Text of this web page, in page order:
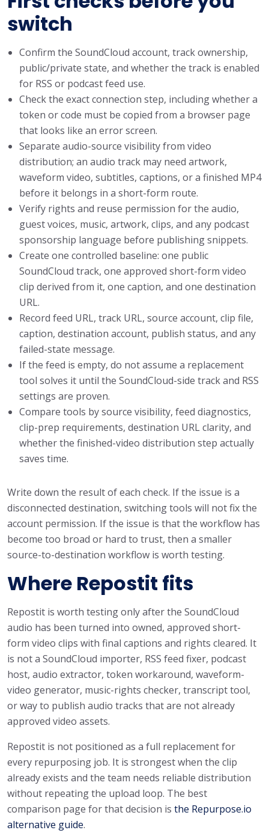
switch
Confirm the SoundCloud account, track ownership,
public/private state, and whether the track is enabled
for RSS or podcast feed use.
Check the exact connection step, including whether a
token or code must be copied from a browser page
that looks like an error screen.
Separate audio-source visibility from video
distribution; an audio track may need artwork,
waveform video, subtitles, captions, or a finished MP4
before it belongs in a short-form route.
Verify rights and reuse permission for the audio,
guest voices, music, artwork, clips, and any podcast
sponsorship language before publishing snippets.
Create one controlled baseline: one public
SoundCloud track, one approved short-form video
clip derived from it, one caption, and one destination
URL.
Record feed URL, track URL, source account, clip file,
caption, destination account, publish status, and any
failed-state message.
If the feed is empty, do not assume a replacement
tool solves it until the SoundCloud-side track and RSS
settings are proven.
Compare tools by source visibility, feed diagnostics,
clip-prep requirements, destination URL clarity, and
whether the finished-video distribution step actually
saves time.
Write down the result of each check. If the issue is a
disconnected destination, switching tools will not fix the
account permission. If the issue is that the workflow has
become too broad or hard to trust, then a smaller
source-to-destination workflow is worth testing.
Where Repostit fits
Repostit is worth testing only after the SoundCloud
audio has been turned into owned, approved short-
form video clips with final captions and rights cleared. It
is not a SoundCloud importer, RSS feed fixer, podcast
host, audio extractor, token workaround, waveform-
video generator, music-rights checker, transcript tool,
or way to publish audio tracks that are not already
approved video assets.
Repostit is not positioned as a full replacement for
every repurposing job. It is strongest when the clip
already exists and the team needs reliable distribution
without repeating the upload loop. The best
comparison page for that decision is the Repurpose.io
alternative guide.